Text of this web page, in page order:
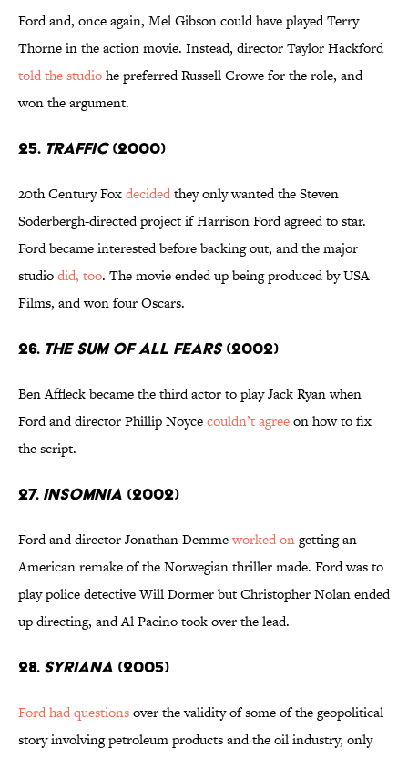
Ford and, once again, Mel Gibson could have played Terry
Thorne in the action movie. Instead, director Taylor Hackford
told the studiohe preferred Russell Crowe for the role, and
won the argument.
25. Traffic(2000)
20th Century Foxdecidedthey only wanted the Steven
Soderbergh-directed project if Harrison Ford agreed to star.
Ford became interested before backing out, and the major
studiodid, too. The movie ended up being produced by USA
Films, and won four Oscars.
26. The Sum of All Fears(2002)
Ben Affleck became the third actor to play Jack Ryan when
Ford and director Phillip Noycecouldn’t agreeon how to fix
the script.
27. Insomnia (2002)
Ford and director Jonathan Demmeworked ongetting an
American remake of the Norwegian thriller made. Ford was to
play police detective Will Dormer but Christopher Nolan ended
up directing, and Al Pacino took over the lead.
28. Syriana (2005)
Ford had questionsover the validity of some of the geopolitical
story involving petroleum products and the oil industry, only